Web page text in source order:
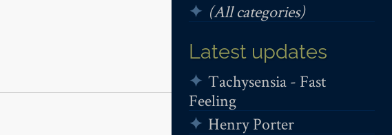
(All categories)
Latest updates
Tachysensia - Fast
Feeling
Henry Porter